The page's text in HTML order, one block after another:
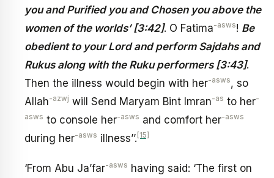
you and Purified you and Chosen you above the
women of the worlds’ [3:42]. O Fatima-asws! Be
obedient to your Lord and perform Sajdahs and
Rukus along with the Ruku performers [3:43].
Then the illness would begin with her-asws, so
Allah-azwj will Send Maryam Bint Imran-as to her-
asws to console her-asws and comfort her-asws
during her-asws illness’’. [15]
‘From Abu Ja’far-asws having said: ‘The first on